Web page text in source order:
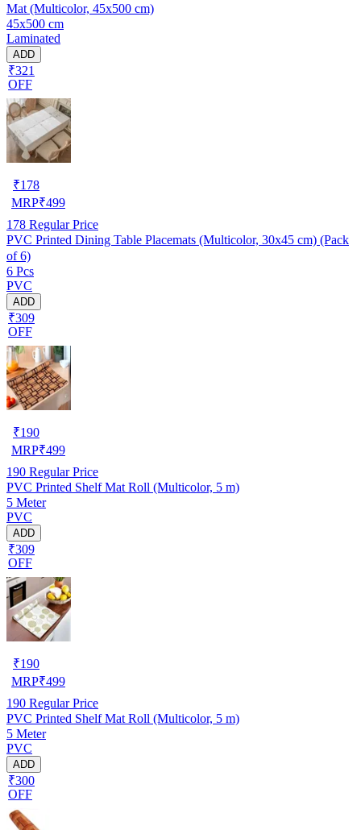
Mat (Multicolor, 45x500 cm)
45x500 cm
Laminated
ADD
₹321
OFF
₹178
MRP₹499
178 Regular Price
PVC Printed Dining Table Placemats (Multicolor, 30x45 cm) (Pack
of 6)
6 Pcs
PVC
ADD
₹309
OFF
₹190
MRP₹499
190 Regular Price
PVC Printed Shelf Mat Roll (Multicolor, 5 m)
5 Meter
PVC
ADD
₹309
OFF
₹190
MRP₹499
190 Regular Price
PVC Printed Shelf Mat Roll (Multicolor, 5 m)
5 Meter
PVC
ADD
₹300
OFF